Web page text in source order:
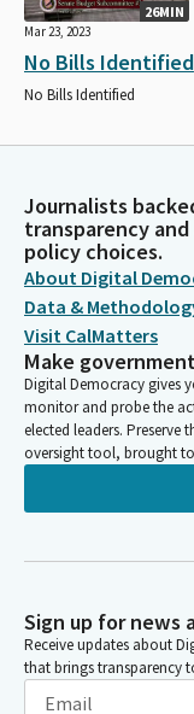
26MIN
Mar 23, 2023
No Bills Identified
No Bills Identified
Journalists
transparency
policy choices.
About Digital
Data &
Visit CalMatters
Make
Digital Democracy gives
monitor and probe the
elected leaders.
oversight tool, brought
Sign up for news
Receive updates about
that brings transparency